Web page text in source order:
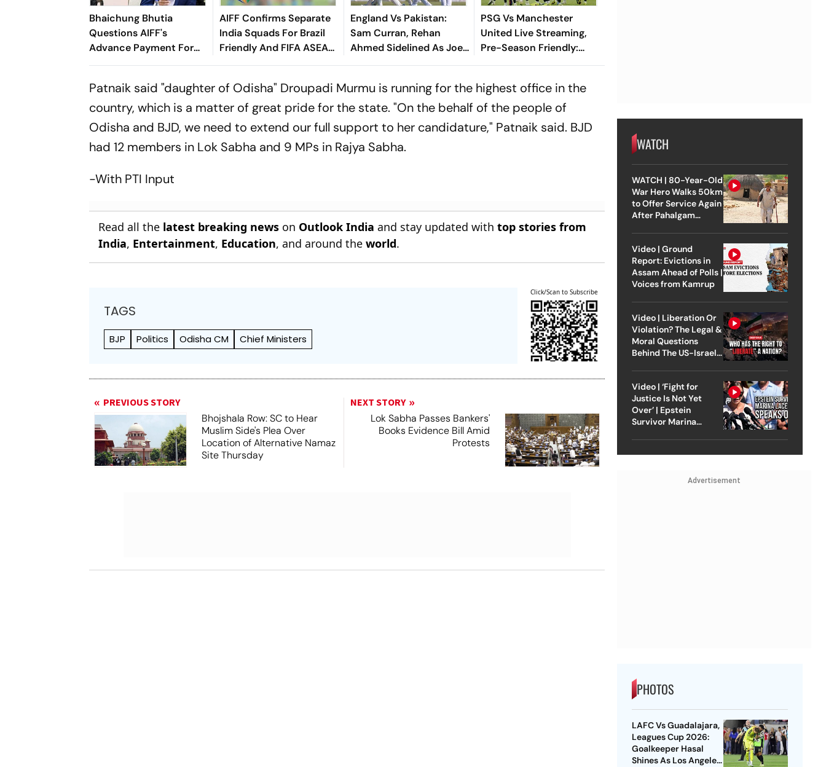
Bhaichung Bhutia
Questions AIFF's
Advance Payment For
Brazil Friendly
AIFF Confirms Separate
India Squads For Brazil
Friendly And FIFA ASEAN
Cup Amid Scheduling
England Vs Pakistan:
Sam Curran, Rehan
Ahmed Sidelined As Joe
Root's Three Lions Seek
PSG Vs Manchester
United Live Streaming,
Pre-Season Friendly:
Preview, When And
Patnaik said "daughter of Odisha" Droupadi Murmu is running for the highest office in the
country, which is a matter of great pride for the state. "On the behalf of the people of
Odisha and BJD, we need to extend our full support to her candidature," Patnaik said. BJD
had 12 members in Lok Sabha and 9 MPs in Rajya Sabha.
-With PTI Input
Read all the latest breaking news on Outlook India and stay updated withtop stories from
India, Entertainment, Education, and around theworld.
TAGS
BJP Politics Odisha CM Chief Ministers
Click/Scan to Subscribe
PREVIOUS STORY
Bhojshala Row: SC to Hear
Muslim Side's Plea Over
Location of Alternative Namaz
Site Thursday
NEXT STORY
Lok Sabha Passes Bankers'
Books Evidence Bill Amid
Protests
WATCH
WATCH | 80-Year-Old
War Hero Walks 50km
to Offer Service Again
After Pahalgam
Video | Ground
Report: Evictions in
Assam Ahead of Polls |
Voices from Kamrup
Video | Liberation Or
Violation? The Legal &
Moral Questions
Behind The US-Israel
Video | ‘Fight for
Justice Is Not Yet
Over’ | Epstein
Survivor Marina
Advertisement
PHOTOS
LAFC Vs Guadalajara,
Leagues Cup 2026:
Goalkeeper Hasal
Shines As Los Angeles